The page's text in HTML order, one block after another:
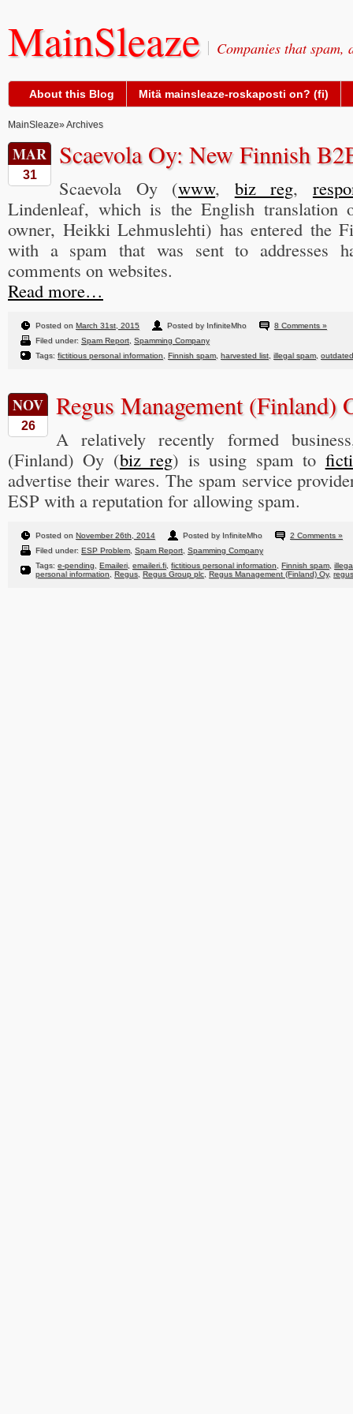
MainSleaze Companies that spam,
About this Blog Mitä mainsleaze-roskaposti on? (fi)
MainSleaze» Archives
MAR
31
Scaevola Oy: New Finnish
Scaevola Oy (www, biz reg,
Lindenleaf, which is the English translation
owner, Heikki Lehmuslehti) has entered the
with a spam that was sent to addresses
comments on websites.
Read more…
Posted on March 31st, 2015 Posted by InfiniteMho
8 Comments »
Filed under: Spam Report Spamming Company
Tags: fictitious personal information Finnish spam, harvested list illegal spam,
NOV
26
Regus Management (Finland)
A relatively recently formed
(Finland) Oy (biz reg) is using spam to
advertise their wares. The spam service
ESP with a reputation for allowing spam.
Posted on November 26th, 2014 Posted by InfiniteMho
2 Comments »
Filed under: ESP Problem, Spam Report Spamming Company
Tags: e-pending Emaileri emaileri.fi fictitious personal information Finnish spam,
personal information Regus Regus Group plc Regus Management (Finland) Oy,